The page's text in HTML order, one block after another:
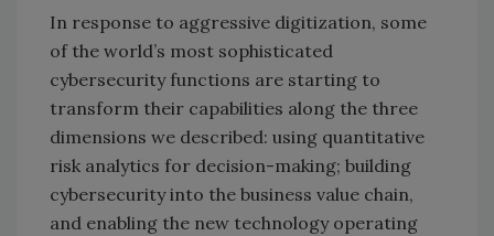
In response to aggressive digitization, some
of the world’s most sophisticated
cybersecurity functions are starting to
transform their capabilities along the three
dimensions we described: using quantitative
risk analytics for decision-making; building
cybersecurity into the business value chain,
and enabling the new technology operating